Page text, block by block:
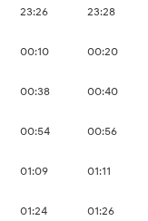
23:26 23:28
00:10 00:20
00:38 00:40
00:54 00:56
01:09 01:11
01:24 01:26